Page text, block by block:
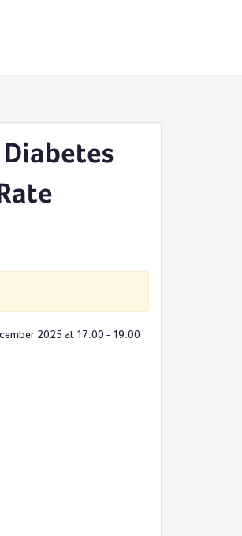
2025 at 17:00 - 19:00